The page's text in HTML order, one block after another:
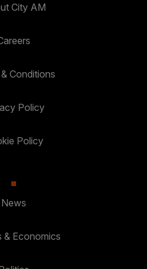
City AM
Conditions
Policy
Policy
News
& Economics